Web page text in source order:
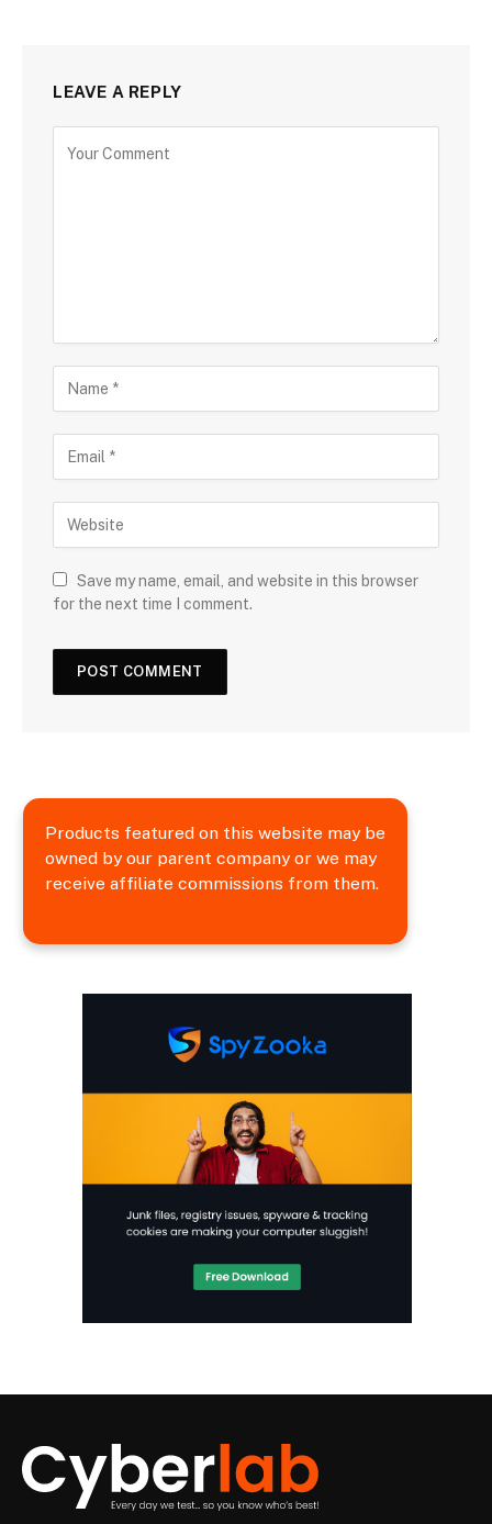
LEAVE A REPLY
Save my name, email, and website in this browser
for the next time I comment.
Products featured on this website may be
owned by our parent company or we may
receive affiliate commissions from them.